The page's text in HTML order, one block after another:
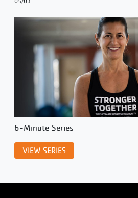
6-Minute Series
VIEW SERIES